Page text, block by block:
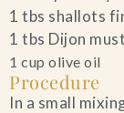
1 tbs shallots
1 tbs Dijon
1 cup olive oil
Procedure
In a small